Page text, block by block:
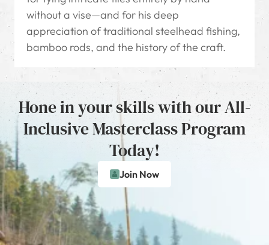
without a vise—and for his deep
appreciation of traditional steelhead fishing,
bamboo rods, and the history of the craft.
Hone in your skills with our All-
Inclusive Masterclass Program
Today!
Join Now